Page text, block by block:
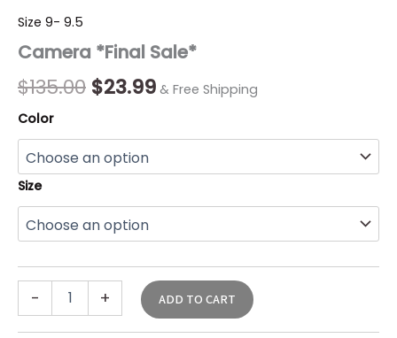
Size 9- 9.5
Camera *Final Sale*
$135.00
was:
$135.00.
$23.99
is:
$23.99.
& Free Shipping
Color
Size
-
quantity
+ ADD TO CART